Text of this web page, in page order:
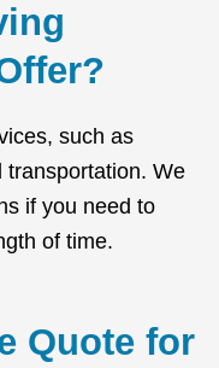
such as
transportation. We
if you need to
of time.
Quote for